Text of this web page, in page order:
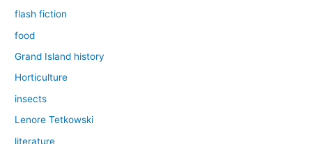
flash fiction
food
Grand Island history
Horticulture
insects
Lenore Tetkowski
literature